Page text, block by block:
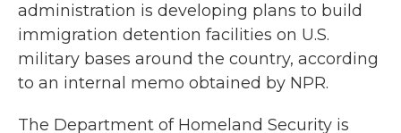
administration is developing plans to build
immigration detention facilities on U.S.
military bases around the country, according
to an internal memo obtained by NPR.
The Department of Homeland Security is